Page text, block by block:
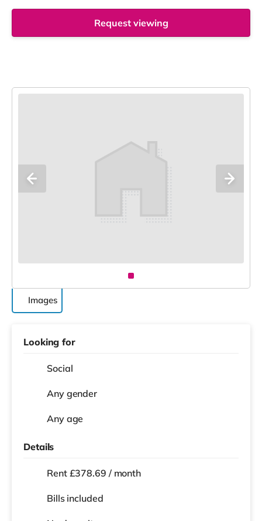
Request viewing
Images
Looking for
Social
Any gender
Any age
Details
Rent £378.69 / month
Bills included